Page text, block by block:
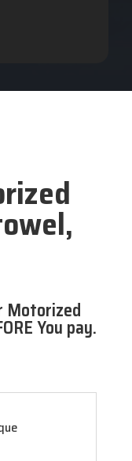
Motorized
You pay.